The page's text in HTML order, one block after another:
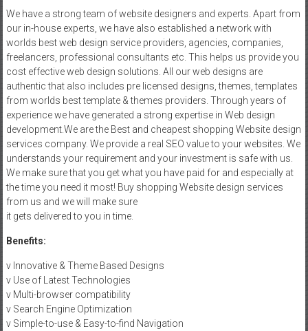
We have a strong team of website designers and experts. Apart from
our in-house experts, we have also established a network with
worlds best web design service providers, agencies, companies,
freelancers, professional consultants etc. This helps us provide you
cost effective web design solutions. All our web designs are
authentic that also includes pre licensed designs, themes, templates
from worlds best template & themes providers. Through years of
experience we have generated a strong expertise in Web design
development.We are the Best and cheapest shopping Website design
services company. We provide a real SEO value to your websites. We
understands your requirement and your investment is safe with us.
We make sure that you get what you have paid for and especially at
the time you need it most! Buy shopping Website design services
from us and we will make sure
it gets delivered to you in time.
Benefits:
v Innovative & Theme Based Designs
v Use of Latest Technologies
v Multi-browser compatibility
v Search Engine Optimization
v Simple-to-use & Easy-to-find Navigation